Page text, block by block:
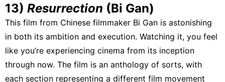
13) Resurrection (Bi Gan)
This film from Chinese filmmaker Bi Gan is astonishing
in both its ambition and execution. Watching it, you feel
like you’re experiencing cinema from its inception
through now. The film is an anthology of sorts, with
each section representing a different film movement